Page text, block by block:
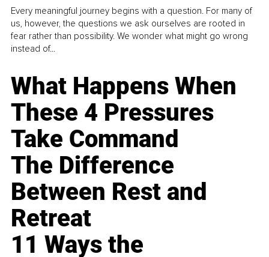
Every meaningful journey begins with a question. For many of
us, however, the questions we ask ourselves are rooted in
fear rather than possibility. We wonder what might go wrong
instead of...
What Happens When
These 4 Pressures
Take Command
The Difference
Between Rest and
Retreat
11 Ways the